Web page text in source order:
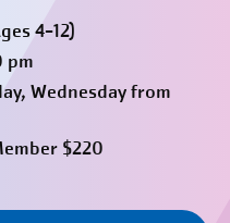
4-12)
pm
Wednesday from
$220